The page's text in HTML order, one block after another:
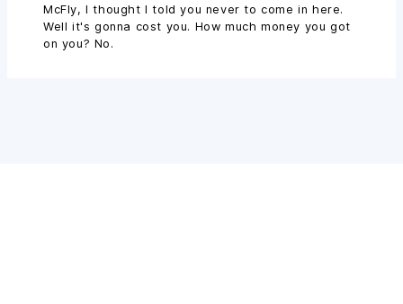
McFly, I thought I told you never to come in here.
Well it's gonna cost you. How much money you got
on you? No.